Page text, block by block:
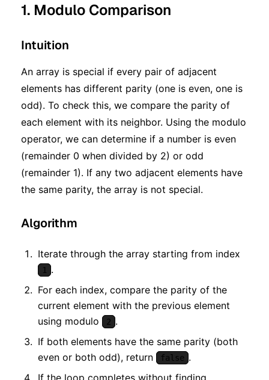
1. Modulo Comparison
Intuition
An array is special if every pair of adjacent
elements has different parity (one is even, one is
odd). To check this, we compare the parity of
each element with its neighbor. Using the modulo
operator, we can determine if a number is even
(remainder 0 when divided by 2) or odd
(remainder 1). If any two adjacent elements have
the same parity, the array is not special.
Algorithm
Iterate through the array starting from index
1 .
For each index, compare the parity of the
current element with the previous element
using modulo
2 .
If both elements have the same parity (both
even or both odd), return
false .